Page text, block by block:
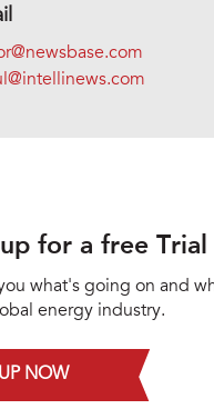
for a free Trial
what's going on and
energy industry.
NOW